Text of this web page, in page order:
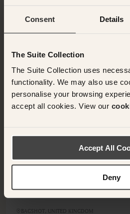
Consent Details
The Suite Collection
The Suite Collection uses
functionality. We may also use
personalise your browsing
accept all cookies. View our
Accept All
Deny
Additional rooms available at your
BAGSHOT, UNITED KINGDOM